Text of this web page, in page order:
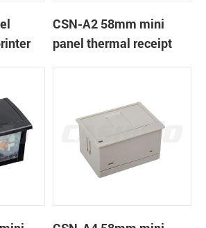
CSN-A2 58mm mini
panel thermal receipt